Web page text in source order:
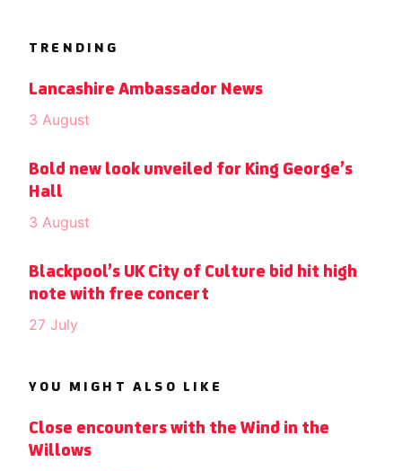
TRENDING
Lancashire Ambassador News
3 August
Bold new look unveiled for King George’s
Hall
3 August
Blackpool’s UK City of Culture bid hit high
note with free concert
27 July
YOU MIGHT ALSO LIKE
Close encounters with the Wind in the
Willows